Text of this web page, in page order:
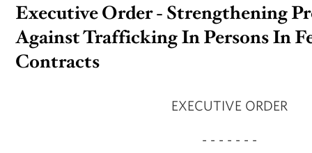
Executive Order - Strengthening
Against Trafficking In Persons In
Contracts
EXECUTIVE ORDER
- - - - - - -